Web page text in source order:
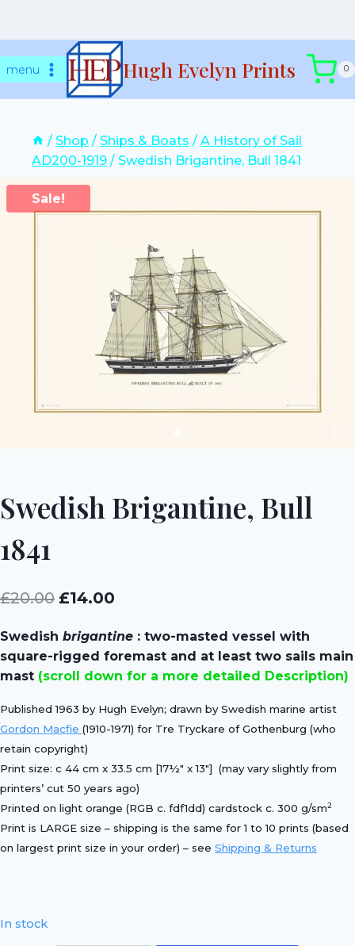
tomenu Hugh Evelyn Prints 0
/ Shop / Ships & Boats / A History of Sail
AD200-1919 / Swedish Brigantine, Bull 1841
Sale!
Swedish Brigantine, Bull
1841
£20.00 Original
was:
£20.00.
£14.00
£14.00.
Swedish brigantine : two-masted vessel with
square-rigged foremast and at least two sails main
mast (scroll down for a more detailed Description)
Published 1963 by Hugh Evelyn; drawn by Swedish marine artist
Gordon Macfie (1910-1971) for Tre Tryckare of Gothenburg (who
retain copyright)
Print size: c 44 cm x 33.5 cm [17½″ x 13″] (may vary slightly from
printers’ cut 50 years ago)
Printed on light orange (RGB c. fdf1dd) cardstock c. 300 g/sm2
Print is LARGE size – shipping is the same for 1 to 10 prints (based
on largest print size in your order) – see Shipping & Returns
In stock